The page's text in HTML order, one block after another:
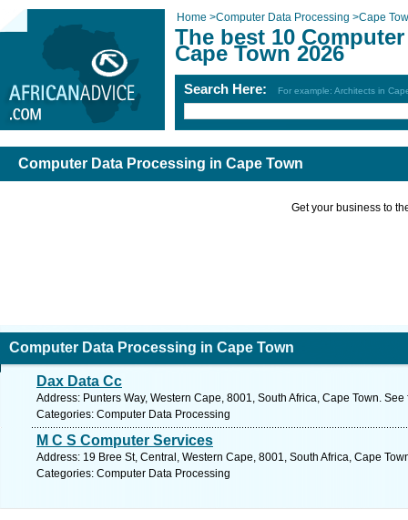
Home >Computer Data Processing >Cape
The best 10
Cape Town 2026
Search Here: For example: Architects in
Computer Data Processing in Cape Town
Get your business to
Computer Data Processing in Cape Town
Dax Data Cc
Address: Punters Way, Western Cape, 8001, South Africa, Cape Town.
Categories: Computer Data Processing
M C S Computer Services
Address: 19 Bree St, Central, Western Cape, 8001, South Africa, Cape
Categories: Computer Data Processing